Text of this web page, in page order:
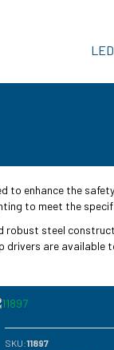
to enhance the
to meet the
robust steel
drivers are
SKU:11897